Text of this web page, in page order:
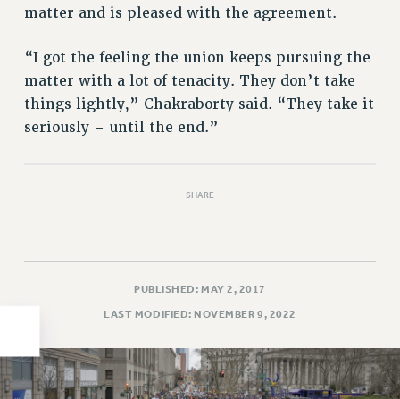
PAID PARENTAL LEAVE
PAID FAMILY LEAVE
REASSIGNED TIME
POST-TENURE REASSIGNED TIME
PROFESSIONAL DEVELOPMENT
CHECK YOUR PENSION CONTRIBUTIONS
THINKING ABOUT RETIREMENT
RETIREE EMAIL
matter and is pleased with the agreement.
“I got the feeling the union keeps pursuing the
matter with a lot of tenacity. They don’t take
things lightly,” Chakraborty said. “They take it
seriously – until the end.”
SHARE
PUBLISHED: MAY 2, 2017
LAST MODIFIED: NOVEMBER 9, 2022